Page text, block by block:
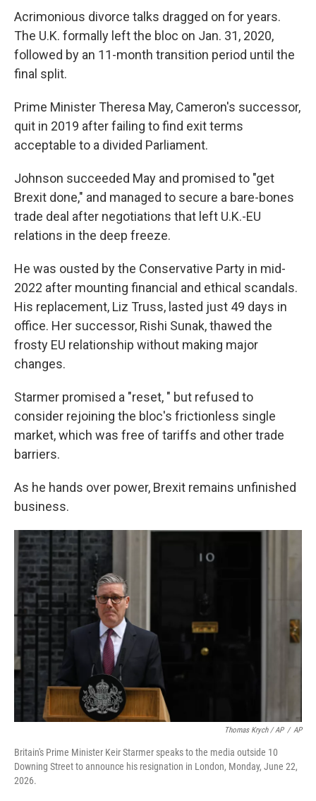
Acrimonious divorce talks dragged on for years.
The U.K. formally left the bloc on Jan. 31, 2020,
followed by an 11-month transition period until the
final split.
Prime Minister Theresa May, Cameron's successor,
quit in 2019 after failing to find exit terms
acceptable to a divided Parliament.
Johnson succeeded May and promised to "get
Brexit done," and managed to secure a bare-bones
trade deal after negotiations that left U.K.-EU
relations in the deep freeze.
He was ousted by the Conservative Party in mid-
2022 after mounting financial and ethical scandals.
His replacement, Liz Truss, lasted just 49 days in
office. Her successor, Rishi Sunak, thawed the
frosty EU relationship without making major
changes.
Starmer promised a "reset, " but refused to
consider rejoining the bloc's frictionless single
market, which was free of tariffs and other trade
barriers.
As he hands over power, Brexit remains unfinished
business.
Thomas Krych / AP / AP
Britain's Prime Minister Keir Starmer speaks to the media outside 10
Downing Street to announce his resignation in London, Monday, June 22,
2026.